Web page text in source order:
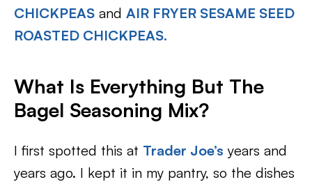
CHICKPEAS and AIR FRYER SESAME SEED
ROASTED CHICKPEAS.
What Is Everything But The
Bagel Seasoning Mix?
I first spotted this at Trader Joe’s years and
years ago. I kept it in my pantry, so the dishes